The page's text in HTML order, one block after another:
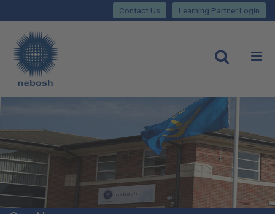
main
content
Learning Partner Login
Contact Us
Main
site
navigation